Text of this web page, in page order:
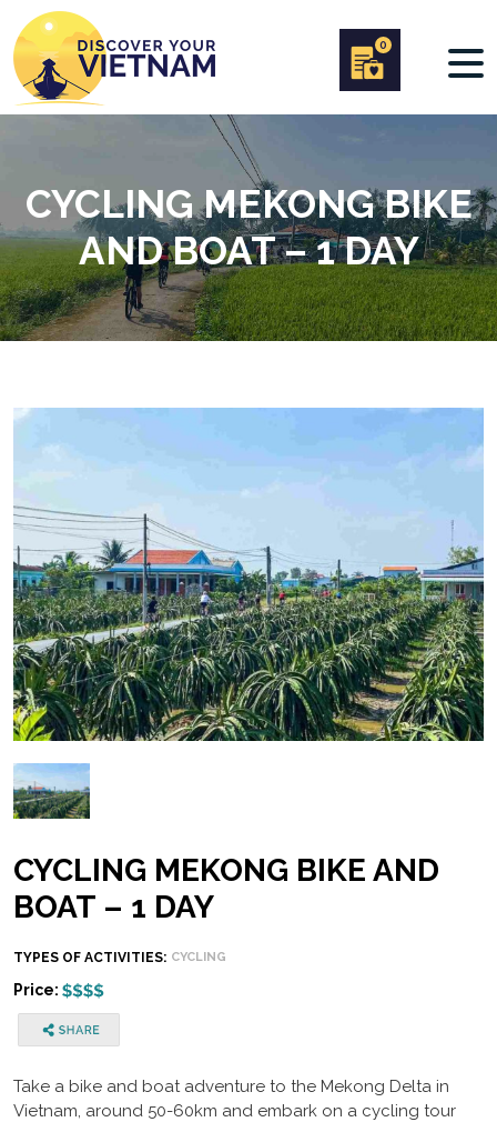
0
CYCLING MEKONG BIKE
AND BOAT – 1 DAY
CYCLING MEKONG BIKE AND
BOAT – 1 DAY
TYPES OF ACTIVITIES: CYCLING
Price:
Take a bike and boat adventure to the Mekong Delta in
Vietnam, around 50-60km and embark on a cycling tour